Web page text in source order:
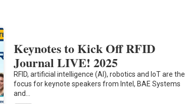
Keynotes to Kick Off RFID
Journal LIVE! 2025
RFID, artificial intelligence (AI), robotics and IoT are the
focus for keynote speakers from Intel, BAE Systems
and…